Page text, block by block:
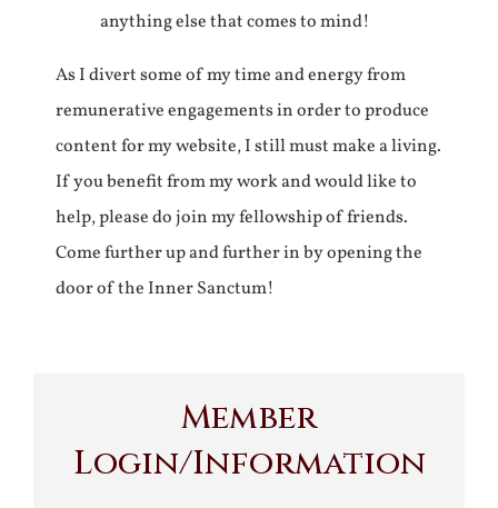
anything else that comes to mind!
As I divert some of my time and energy from
remunerative engagements in order to produce
content for my website, I still must make a living.
If you benefit from my work and would like to
help, please do join my fellowship of friends.
Come further up and further in by opening the
door of the Inner Sanctum!
Member
Login/Information